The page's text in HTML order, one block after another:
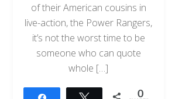
of their American cousins in
live-action, the Power Rangers,
it’s not the worst time to be
someone who can quote
whole […]
0